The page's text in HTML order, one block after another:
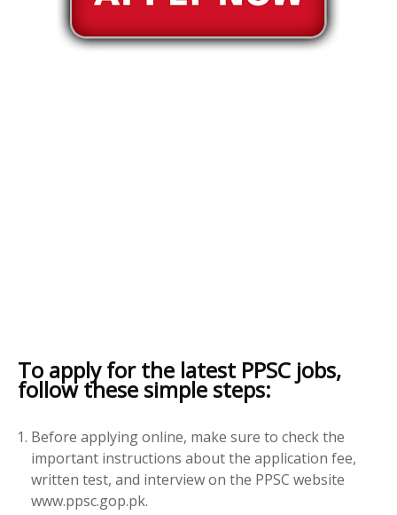
To apply for the latest PPSC jobs,
follow these simple steps:
Before applying online, make sure to check the
important instructions about the application fee,
written test, and interview on the PPSC website
www.ppsc.gop.pk.